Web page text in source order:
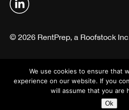
© 2026 RentPrep, a Roofstock
We use cookies to ensure that
experience on our website. If you
will assume that you are
Ok